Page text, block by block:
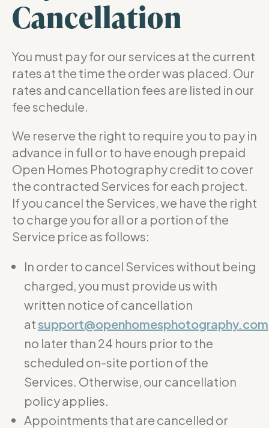
Cancellation
You must pay for our services at the current
rates at the time the order was placed. Our
rates and cancellation fees are listed in our
fee schedule.
We reserve the right to require you to pay in
advance in full or to have enough prepaid
Open Homes Photography credit to cover
the contracted Services for each project.
If you cancel the Services, we have the right
to charge you for all or a portion of the
Service price as follows:
In order to cancel Services without being
charged, you must provide us with
written notice of cancellation
atsupport@openhomesphotography.com
no later than 24 hours prior to the
scheduled on-site portion of the
Services. Otherwise, our cancellation
policy applies.
Appointments that are cancelled or